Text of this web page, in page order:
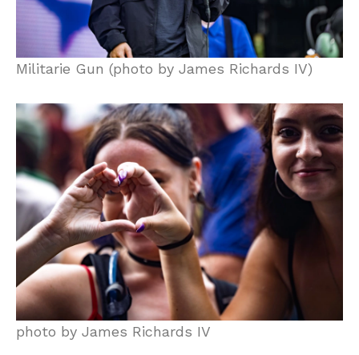
Militarie Gun (photo by James Richards IV)
photo by James Richards IV